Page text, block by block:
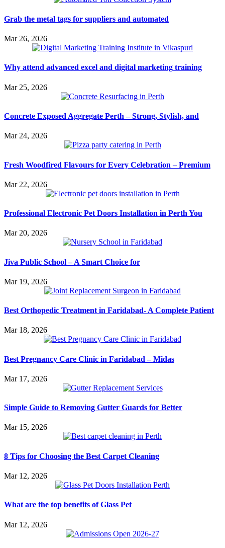
Grab the metal tags for suppliers and automated
Mar 26, 2026
Why attend advanced excel and digital marketing training
Mar 25, 2026
Concrete Exposed Aggregate Perth – Strong, Stylish, and
Mar 24, 2026
Fresh Woodfired Flavours for Every Celebration – Premium
Mar 22, 2026
Professional Electronic Pet Doors Installation in Perth You
Mar 20, 2026
Jiva Public School – A Smart Choice for
Mar 19, 2026
Best Orthopedic Treatment in Faridabad- A Complete Patient
Mar 18, 2026
Best Pregnancy Care Clinic in Faridabad – Midas
Mar 17, 2026
Simple Guide to Removing Gutter Guards for Better
Mar 15, 2026
8 Tips for Choosing the Best Carpet Cleaning
Mar 12, 2026
What are the top benefits of Glass Pet
Mar 12, 2026